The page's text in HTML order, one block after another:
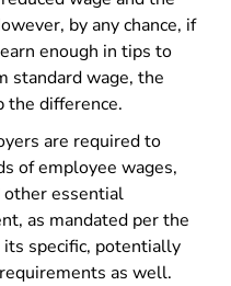
by any chance, if
enough in tips to
standard wage, the
the difference.
are required to
of employee wages,
essential
as mandated per the
its specific, potentially
as well.